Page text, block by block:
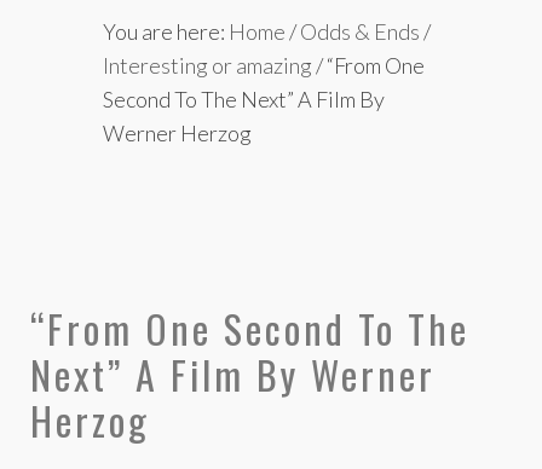
You are here: Home/Odds & Ends/
Interesting or amazing/“From One
Second To The Next” A Film By
Werner Herzog
“From One Second To The
Next” A Film By Werner
Herzog